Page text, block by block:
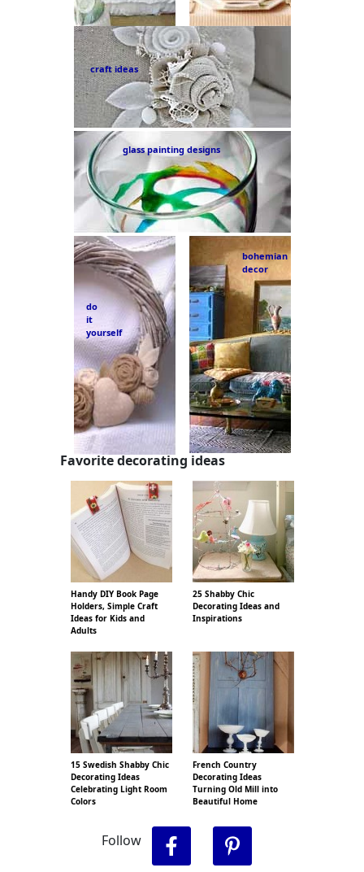
craft ideas
glass painting designs
do
it
yourself
bohemian
decor
Favorite decorating ideas
Handy DIY Book Page
Holders, Simple Craft
Ideas for Kids and
Adults
25 Shabby Chic
Decorating Ideas and
Inspirations
15 Swedish Shabby Chic
Decorating Ideas
Celebrating Light Room
Colors
French Country
Decorating Ideas
Turning Old Mill into
Beautiful Home
Follow